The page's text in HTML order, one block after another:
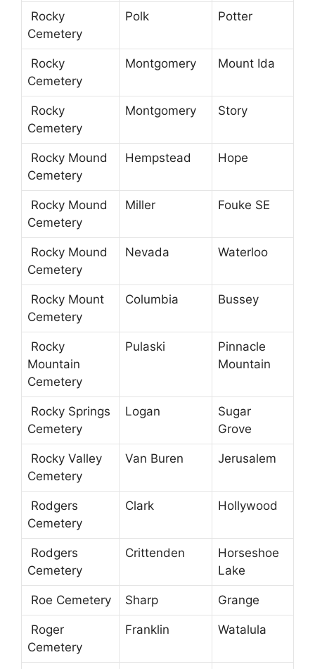
Rocky
Cemetery
Polk Potter
Rocky
Cemetery
Montgomery Mount Ida
Rocky
Cemetery
Montgomery Story
Rocky Mound
Cemetery
Hempstead Hope
Rocky Mound
Cemetery
Miller Fouke SE
Rocky Mound
Cemetery
Nevada Waterloo
Rocky Mount
Cemetery
Columbia Bussey
Rocky
Mountain
Cemetery
Pulaski
Pinnacle
Mountain
Rocky Springs
Cemetery
Logan
Sugar
Grove
Rocky Valley
Cemetery
Van Buren Jerusalem
Rodgers
Cemetery
Clark Hollywood
Rodgers
Cemetery
Crittenden
Horseshoe
Lake
Roe Cemetery Sharp Grange
Roger
Cemetery
Franklin Watalula